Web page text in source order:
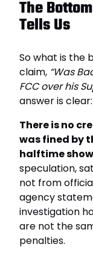
The
Tells Us
So what is the
claim, “Was
FCC over his
answer is clear:
There is no
was fined by
halftime
speculation,
not from
agency
investigation
are not the
penalties.